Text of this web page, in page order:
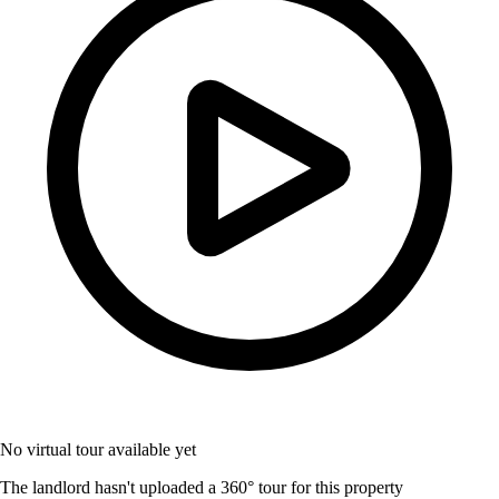
No virtual tour available yet
The landlord hasn't uploaded a 360° tour for this property